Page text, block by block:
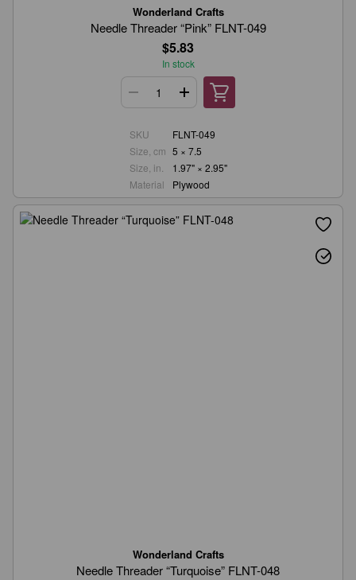
Wonderland Crafts
Needle Threader “Pink” FLNT-049
$5.83
In stock
SKU
FLNT-049
Size, cm 5 × 7.5
Size, in.
1.97" × 2.95"
Material
Plywood
Wonderland Crafts
Needle Threader “Turquoise” FLNT-048